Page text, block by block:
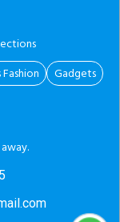
Gadgets